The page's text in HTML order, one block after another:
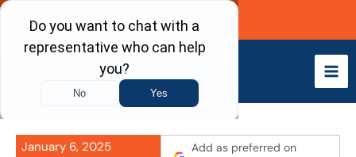
Skip
content
Call Now
January 6, 2025
Add as preferred on